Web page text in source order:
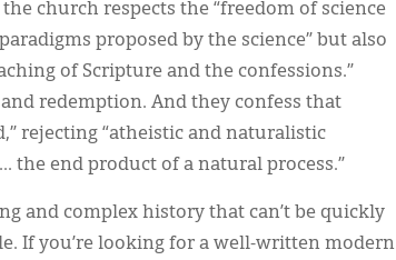
church respects the “freedom of science
proposed by the science” but also
of Scripture and the confessions.”
redemption. And they confess that
rejecting “atheistic and naturalistic
the end product of a natural process.”
and complex history that can’t be quickly
If you’re looking for a well-written modern